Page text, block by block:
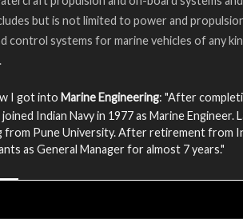
but is not limited to power and
control systems for marine vehicles of any
I got into Marine Engineering: "After
Indian Navy in 1977 as Marine Engineer.
from Pune University. After retirement from
as General Manager for almost 7 years."